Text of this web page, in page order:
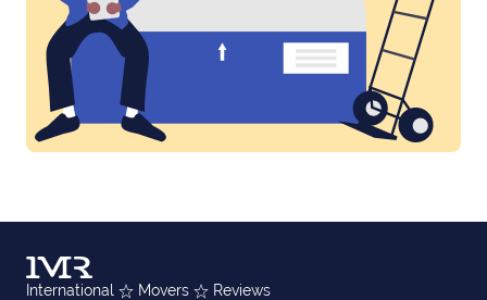
International Movers
Reviews